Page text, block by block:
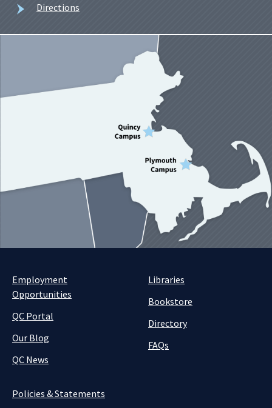
Directions
Employment
Opportunities
QC Portal
Our Blog
QC News
Libraries
Bookstore
Directory
FAQs
Policies & Statements